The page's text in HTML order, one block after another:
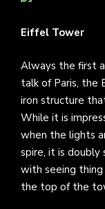
Eiffel Tower
Always the first
talk of Paris, the
iron structure
While it is
when the lights
spire, it is
with seeing
the top of the